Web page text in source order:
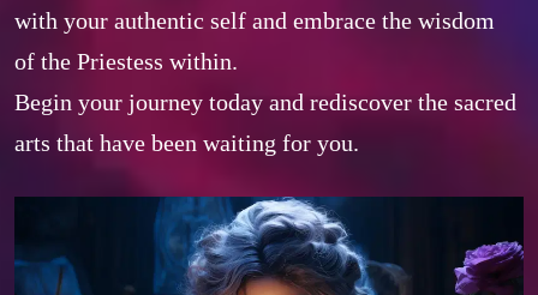
with your authentic self and embrace the wisdom
of the Priestess within.
Begin your journey today and rediscover the sacred
arts that have been waiting for you.